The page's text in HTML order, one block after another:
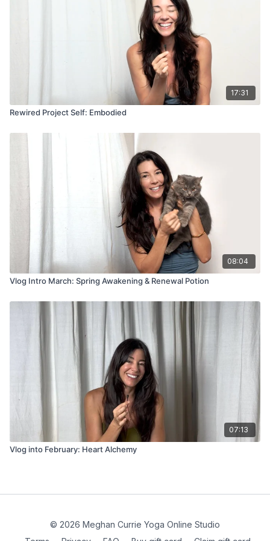
17:31
Rewired Project Self: Embodied
08:04
Vlog Intro March: Spring Awakening & Renewal Potion
07:13
Vlog into February: Heart Alchemy
© 2026 Meghan Currie Yoga Online Studio